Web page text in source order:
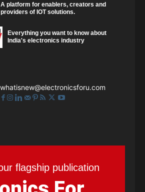
A platform for enablers, creators and
providers of IOT solutions.
Everything you want to know about
India's electronics industry
whatisnew@electronicsforu.com
flagship publication